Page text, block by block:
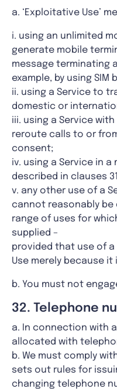
a. ‘Exploitative Use’
i. using an unlimited
generate mobile
message terminating
example, by using SIM
ii. using a Service to
domestic or
iii. using a Service
reroute calls to or
consent;
iv. using a Service in
described in clauses
v. any other use of a
cannot reasonably
range of uses for
supplied –
provided that use of
Use merely because it
b. You must not
32. Telephone
a. In connection with
allocated with
b. We must comply
sets out rules for
changing telephone